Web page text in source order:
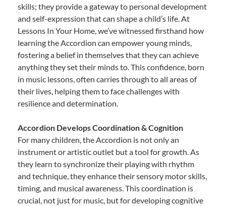
skills; they provide a gateway to personal development
and self-expression that can shape a child’s life. At
Lessons In Your Home, we’ve witnessed firsthand how
learning the Accordion can empower young minds,
fostering a belief in themselves that they can achieve
anything they set their minds to. This confidence, born
in music lessons, often carries through to all areas of
their lives, helping them to face challenges with
resilience and determination.
Accordion Develops Coordination & Cognition
For many children, the Accordion is not only an
instrument or artistic outlet but a tool for growth. As
they learn to synchronize their playing with rhythm
and technique, they enhance their sensory motor skills,
timing, and musical awareness. This coordination is
crucial, not just for music, but for developing cognitive